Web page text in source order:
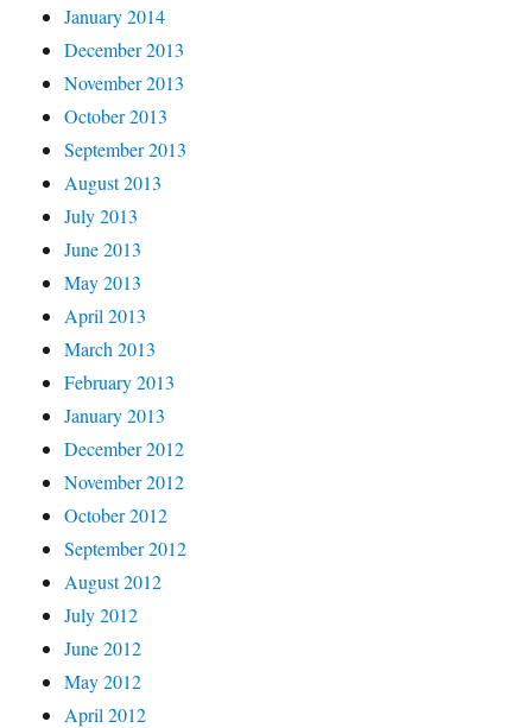
January 2014
December 2013
November 2013
October 2013
September 2013
August 2013
July 2013
June 2013
May 2013
April 2013
March 2013
February 2013
January 2013
December 2012
November 2012
October 2012
September 2012
August 2012
July 2012
June 2012
May 2012
April 2012